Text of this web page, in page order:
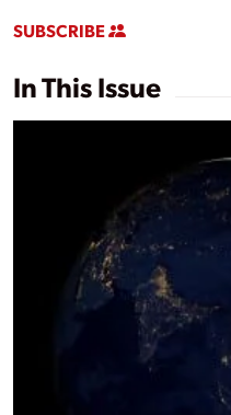
SUBSCRIBE
In This Issue